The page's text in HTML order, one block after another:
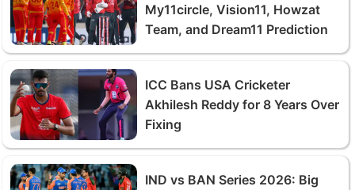
My11circle, Vision11, Howzat
Team, and Dream11 Prediction
ICC Bans USA Cricketer
Akhilesh Reddy for 8 Years Over
Fixing
IND vs BAN Series 2026: Big